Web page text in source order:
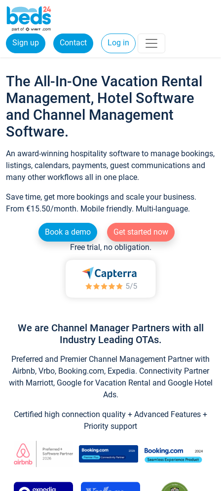
Sign up Contact Log in
The All-In-One Vacation Rental
Management, Hotel Software
and Channel Management
Software.
An award-winning hospitality software to manage bookings,
listings, calendars, payments, guest communications and
many other workflows all in one place.
Save time, get more bookings and scale your business.
From €15.50/month. Mobile friendly. Multi-language.
Book a demo
Get started now
Free trial, no obligation.
We are Channel Manager Partners with all
Industry Leading OTAs.
Preferred and Premier Channel Management Partner with
Airbnb, Vrbo, Booking.com, Expedia. Connectivity Partner
with Marriott, Google for Vacation Rental and Google Hotel
Ads.
Certified high connection quality + Advanced Features +
Priority support